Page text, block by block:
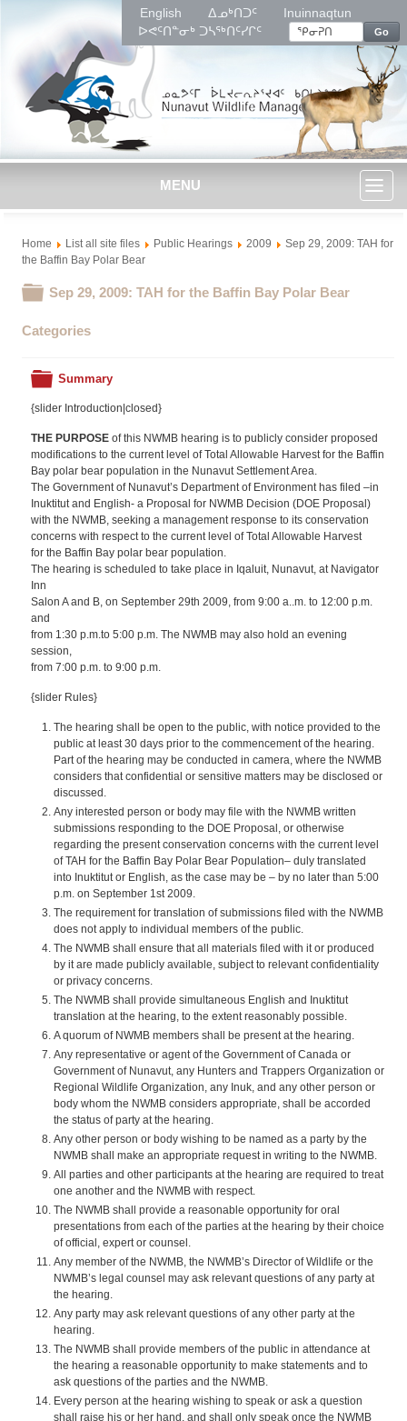
English ᐃᓄᒃᑎᑐᑦ
Inuinnaqtun
ᐅᕙᑦᑎᓐᓂᒃ ᑐᓴᖅᑎᑦᓯᒋᑦ
Go
MENU
Home List all site files Public Hearings 2009
Sep 29, 2009: TAH for
the Baffin Bay Polar Bear
Folder
Sep 29, 2009: TAH for the Baffin Bay Polar Bear
Categories
Folder
Summary
{slider Introduction|closed}
THE PURPOSE of this NWMB hearing is to publicly consider proposed
modifications to the current level of Total Allowable Harvest for the Baffin
Bay polar bear population in the Nunavut Settlement Area.
The Government of Nunavut’s Department of Environment has filed –in
Inuktitut and English- a Proposal for NWMB Decision (DOE Proposal)
with the NWMB, seeking a management response to its conservation
concerns with respect to the current level of Total Allowable Harvest
for the Baffin Bay polar bear population.
The hearing is scheduled to take place in Iqaluit, Nunavut, at Navigator
Inn
Salon A and B, on September 29th 2009, from 9:00 a..m. to 12:00 p.m.
and
from 1:30 p.m.to 5:00 p.m. The NWMB may also hold an evening
session,
from 7:00 p.m. to 9:00 p.m.
{slider Rules}
The hearing shall be open to the public, with notice provided to the
public at least 30 days prior to the commencement of the hearing.
Part of the hearing may be conducted in camera, where the NWMB
considers that confidential or sensitive matters may be disclosed or
discussed.
Any interested person or body may file with the NWMB written
submissions responding to the DOE Proposal, or otherwise
regarding the present conservation concerns with the current level
of TAH for the Baffin Bay Polar Bear Population– duly translated
into Inuktitut or English, as the case may be – by no later than 5:00
p.m. on September 1st 2009.
The requirement for translation of submissions filed with the NWMB
does not apply to individual members of the public.
The NWMB shall ensure that all materials filed with it or produced
by it are made publicly available, subject to relevant confidentiality
or privacy concerns.
The NWMB shall provide simultaneous English and Inuktitut
translation at the hearing, to the extent reasonably possible.
A quorum of NWMB members shall be present at the hearing.
Any representative or agent of the Government of Canada or
Government of Nunavut, any Hunters and Trappers Organization or
Regional Wildlife Organization, any Inuk, and any other person or
body whom the NWMB considers appropriate, shall be accorded
the status of party at the hearing.
Any other person or body wishing to be named as a party by the
NWMB shall make an appropriate request in writing to the NWMB.
All parties and other participants at the hearing are required to treat
one another and the NWMB with respect.
The NWMB shall provide a reasonable opportunity for oral
presentations from each of the parties at the hearing by their choice
of official, expert or counsel.
Any member of the NWMB, the NWMB’s Director of Wildlife or the
NWMB’s legal counsel may ask relevant questions of any party at
the hearing.
Any party may ask relevant questions of any other party at the
hearing.
The NWMB shall provide members of the public in attendance at
the hearing a reasonable opportunity to make statements and to
ask questions of the parties and the NWMB.
Every person at the hearing wishing to speak or ask a question
shall raise his or her hand, and shall only speak once the NWMB